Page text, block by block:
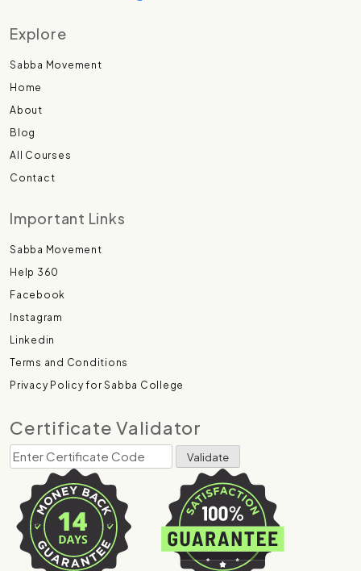
Explore
Sabba Movement
Home
About
Blog
All Courses
Contact
Important Links
Sabba Movement
Help 360
Facebook
Instagram
Linkedin
Terms and Conditions
Privacy Policy for Sabba College
Certificate Validator